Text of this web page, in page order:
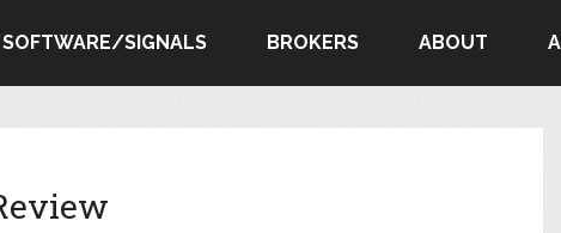
SOFTWARE/SIGNALS BROKERS ABOUT